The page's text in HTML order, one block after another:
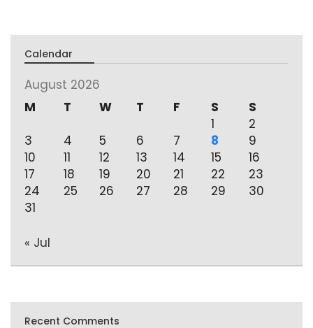
Calendar
August 2026
M
T W T F S
S
1
2
3
4 5 6 7 8
9
10
11 12 13 14 15
16
17
18 19 20 21 22
23
24
25 26 27 28 29
30
31
« Jul
Recent Comments